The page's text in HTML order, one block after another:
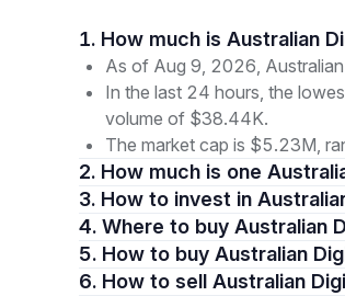
1. How much is Australian
As of Aug 9, 2026,
In the last 24 hours, the
volume of $38.44K.
The market cap is $5.23M,
2. How much is one
3. How to invest in
4. Where to buy Australian
5. How to buy Australian
6. How to sell Australian